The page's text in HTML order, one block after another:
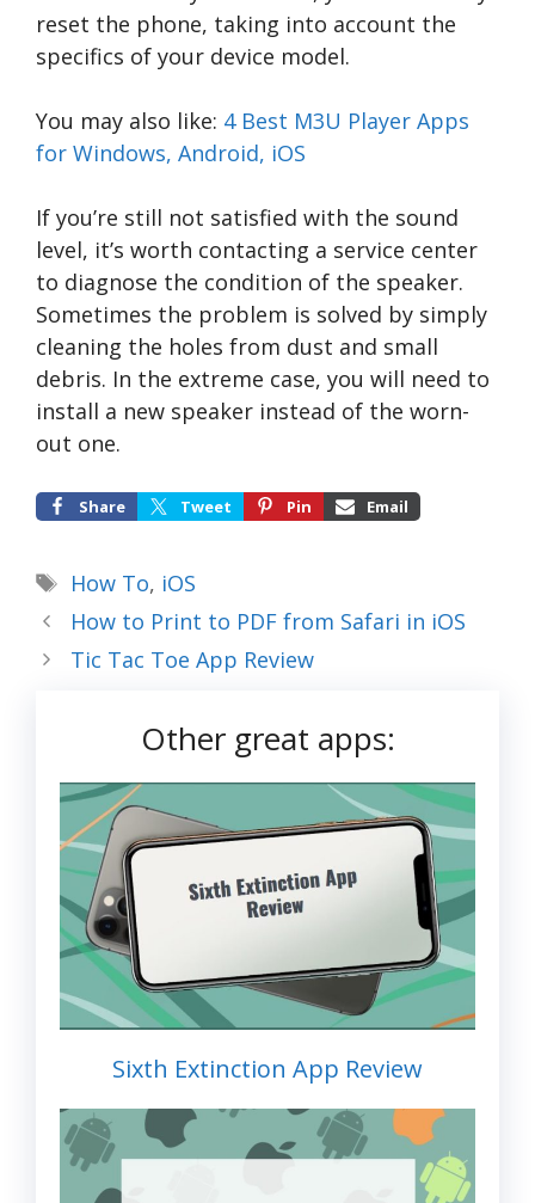
reset the phone, taking into account the
specifics of your device model.
You may also like: 4 Best M3U Player Apps
for Windows, Android, iOS
If you’re still not satisfied with the sound
level, it’s worth contacting a service center
to diagnose the condition of the speaker.
Sometimes the problem is solved by simply
cleaning the holes from dust and small
debris. In the extreme case, you will need to
install a new speaker instead of the worn-
out one.
Share Tweet Pin Email
Tags
How To, iOS
How to Print to PDF from Safari in iOS
Tic Tac Toe App Review
Other great apps:
Sixth Extinction App Review